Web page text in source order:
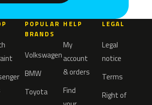
POPULAR
BRANDS
Volkswagen
BMW
Toyota
HELP
My
account
& orders
Find
LEGAL
Legal
notice
Terms
Right of